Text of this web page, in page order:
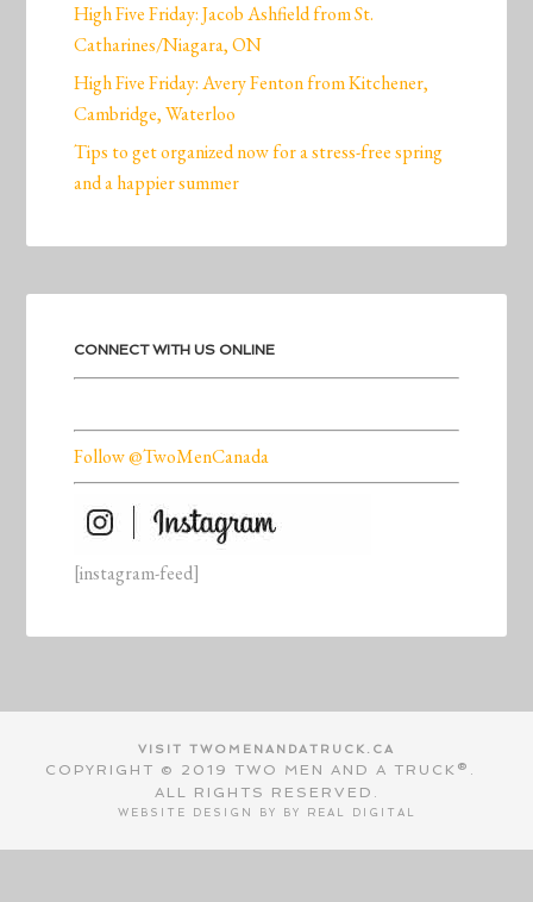
High Five Friday: Jacob Ashfield from St.
Catharines/Niagara, ON
High Five Friday: Avery Fenton from Kitchener,
Cambridge, Waterloo
Tips to get organized now for a stress-free spring
and a happier summer
CONNECT WITH US ONLINE
Follow @TwoMenCanada
[instagram-feed]
VISIT TWOMENANDATRUCK.CA
COPYRIGHT © 2019 TWO MEN AND A TRUCK®.
ALL RIGHTS RESERVED.
WEBSITE DESIGN BY BY REAL DIGITAL